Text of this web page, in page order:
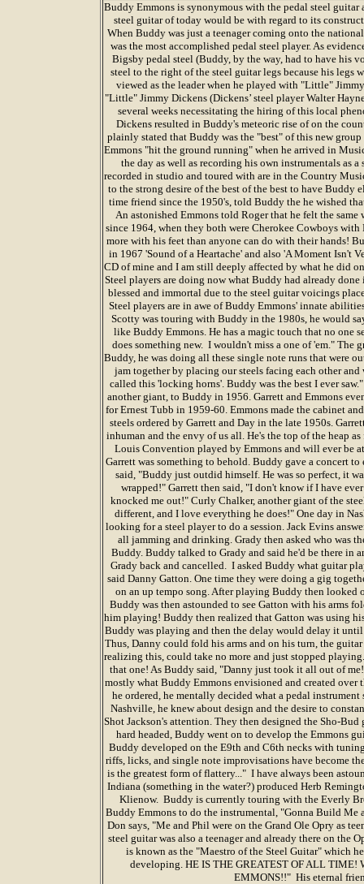
Buddy Emmons is synonymous with the pedal steel
steel guitar of today would be with regard to its
When Buddy was just a teenager coming onto the
was the most accomplished pedal steel player. As
Bigsby pedal steel (Buddy, by the way, had to have his
steel to the right of the steel guitar legs because his legs
viewed as the leader when he played with "Little"
"Little" Jimmy Dickens (Dickens’ steel player Walter
several weeks necessitating the hiring of this local
Dickens resulted in Buddy's meteoric rise of on the
plainly stated that Buddy was the "best" of this new
Emmons "hit the ground running" when he arrived in
the day as well as recording his own instrumentals as
recorded in studio and toured with are in the Country
to the strong desire of the best of the best to have Buddy
time friend since the 1950's, told Buddy the he wished
An astonished Emmons told Roger that he felt the
since 1964, when they both were Cherokee Cowboys
more with his feet than anyone can do with their hands!
in 1967 'Sound of a Heartache' and also 'A Moment Isn't
CD of mine and I am still deeply affected by what he did
Steel players are doing now what Buddy had already
blessed and immortal due to the steel guitar voicings
Steel players are in awe of Buddy Emmons' innate
Scotty was touring with Buddy in the 1980s, he would
like Buddy Emmons. He has a magic touch that no one
does something new. I wouldn't miss a one of 'em." The
Buddy, he was doing all these single note runs that were
jam together by placing our steels facing each other
called this 'locking horns'. Buddy was the best I ever
another giant, to Buddy in 1956. Garrett and Emmons
for Ernest Tubb in 1959-60. Emmons made the cabinet
steels ordered by Garrett and Day in the late 1950s.
inhuman and the envy of us all. He's the top of the heap
Louis Convention played by Emmons and will ever be
Garrett was something to behold. Buddy gave a concert
said, "Buddy just outdid himself. He was so perfect, it
wrapped!" Garrett then said, "I don't know if I have
knocked me out!" Curly Chalker, another giant of the
different, and I love everything he does!" One day in
looking for a steel player to do a session. Jack Evins
all jamming and drinking. Grady then asked who was
Buddy. Buddy talked to Grady and said he'd be there in
Grady back and cancelled. I asked Buddy what guitar
said Danny Gatton. One time they were doing a gig
on an up tempo song. After playing Buddy then looked
Buddy was then astounded to see Gatton with his arms
him playing! Buddy then realized that Gatton was using
Buddy was playing and then the delay would delay it
Thus, Danny could fold his arms and on his turn, the
realizing this, could take no more and just stopped
that one! As Buddy said, "Danny just took it all out of
mostly what Buddy Emmons envisioned and created over
he ordered, he mentally decided what a pedal
Nashville, he knew about design and the desire to
Shot Jackson's attention. They then designed the Sho-Bud
hard headed, Buddy went on to develop the Emmons
Buddy developed on the E9th and C6th necks with
riffs, licks, and single note improvisations have become
is the greatest form of flattery..." I have always been
Indiana (something in the water?) produced Herb
Klienow. Buddy is currently touring with the Everly
Buddy Emmons to do the instrumental, "Gonna Build
Don says, "Me and Phil were on the Grand Ole Opry as
steel guitar was also a teenager and already there on the
is known as the "Maestro of the Steel Guitar" which
developing. HE IS THE GREATEST OF ALL TIME!
EMMONS!!" His eternal